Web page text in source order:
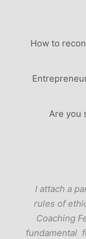
How to
Are you
I attach a
rules of
Coaching
fundamental